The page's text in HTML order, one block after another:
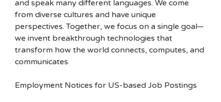
and speak many different languages. We come
from diverse cultures and have unique
perspectives. Together, we focus on a single goal—
we invent breakthrough technologies that
transform how the world connects, computes, and
communicates.
Employment Notices for US-based Job Postings